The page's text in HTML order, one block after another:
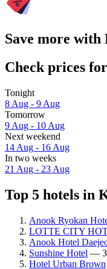
Save more
Check prices
Tonight
8 Aug - 9 Aug
Tomorrow
9 Aug - 10 Aug
Next weekend
14 Aug - 16 Aug
In two weeks
21 Aug - 23 Aug
Top 5 hotels in
Anook Ryokan
LOTTE CITY
Anook Hotel
Sunshine Hotel —
Hotel Urban Brown